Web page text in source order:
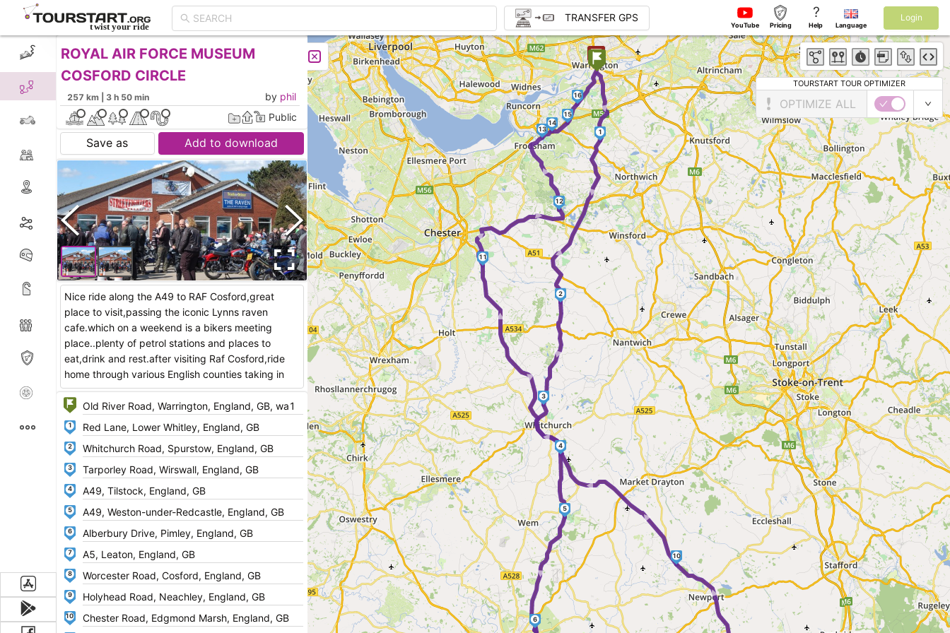
►
►
►
► ►
►
► ►
► ► ► ► ►
1
2
3
4
5
6
10
11
12
13
14
15
16
TRANSFER GPS
YouTube Pricing
?
Help Language
Login
CREATE TOUR LIST
ROYAL AIR FORCE MUSEUM
COSFORD CIRCLE
257 km | 3 h 50 min by phil
Public
Save as Add to download
Nice ride along the A49 to RAF Cosford,great
place to visit,passing the iconic Lynns raven
cafe.which on a weekend is a bikers meeting
place..plenty of petrol stations and places to
eat,drink and rest.after visiting Raf Cosford,ride
home through various English counties taking in
some fantastic twisty road and beautiful
scenery.PLEASE RATE MY ROUTE THANKS.
www.lynnsravencafe.co.uk/
1
2
3
4
5
6
7
8
9
10
TOURSTART TOUR OPTIMIZER
OPTIMIZE ALL